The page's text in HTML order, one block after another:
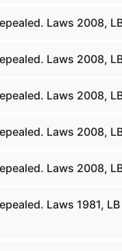
Laws 2008,
Laws 2008,
Laws 2008,
Laws 2008,
Laws 2008,
Laws 1981,